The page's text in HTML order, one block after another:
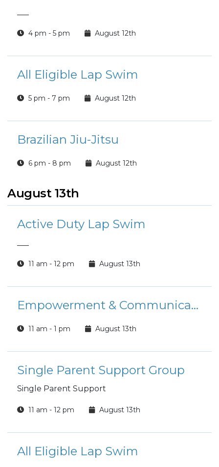
4 pm - 5 pm August 12th
All Eligible Lap Swim
5 pm - 7 pm August 12th
Brazilian Jiu-Jitsu
6 pm - 8 pm August 12th
August 13th
Active Duty Lap Swim
11 am - 12 pm August 13th
Empowerment & Communication Group
11 am - 1 pm August 13th
Single Parent Support Group
Single Parent Support
11 am - 12 pm August 13th
All Eligible Lap Swim